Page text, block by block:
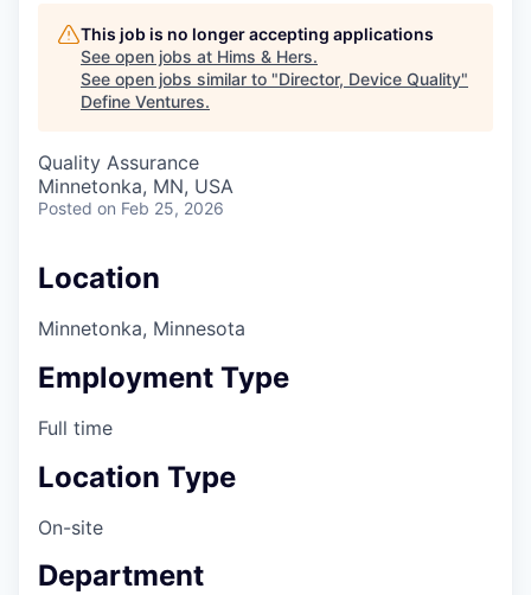
This job is no longer accepting applications
See open jobs at Hims & Hers.
See open jobs similar to "Director, Device Quality"
Define Ventures.
Quality Assurance
Minnetonka, MN, USA
Posted on Feb 25, 2026
Location
Minnetonka, Minnesota
Employment Type
Full time
Location Type
On-site
Department